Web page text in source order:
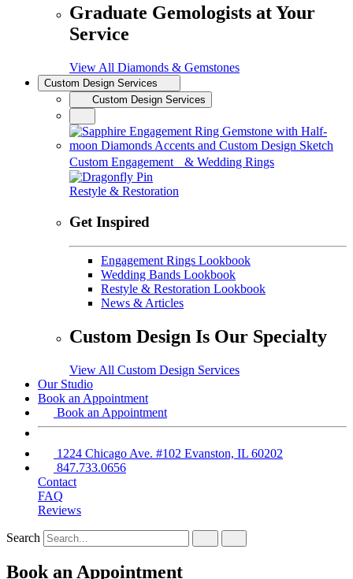
Graduate Gemologists at Your
Service
View All Diamonds & Gemstones
Custom Design Services
Custom Design Services
Custom Engagement & Wedding Rings
Restyle & Restoration
Get Inspired
Engagement Rings Lookbook
Wedding Bands Lookbook
Restyle & Restoration Lookbook
News & Articles
Custom Design Is Our Specialty
View All Custom Design Services
Our Studio
Book an Appointment
Book an Appointment
1224 Chicago Ave. #102 Evanston, IL 60202
847.733.0656
Contact
FAQ
Reviews
Search
Book an Appointment